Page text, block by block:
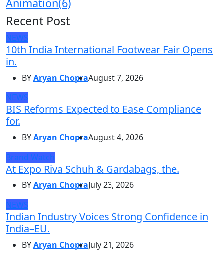
Animation(6)
Recent Post
NEWS
10th India International Footwear Fair Opens
in.
BYAryan ChopraAugust 7, 2026
NEWS
BIS Reforms Expected to Ease Compliance
for.
BYAryan ChopraAugust 4, 2026
Brand Watch
At Expo Riva Schuh & Gardabags, the.
BYAryan ChopraJuly 23, 2026
NEWS
Indian Industry Voices Strong Confidence in
India–EU.
BYAryan ChopraJuly 21, 2026